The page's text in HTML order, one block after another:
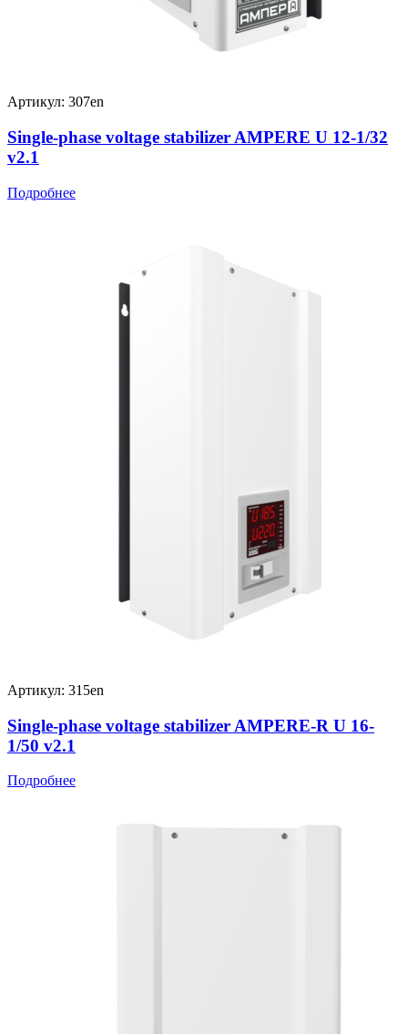
Артикул: 307en
Single-phase voltage stabilizer AMPERE U 12-1/32
v2.1
Подробнее
Артикул: 315en
Single-phase voltage stabilizer AMPERE-R U 16-
1/50 v2.1
Подробнее